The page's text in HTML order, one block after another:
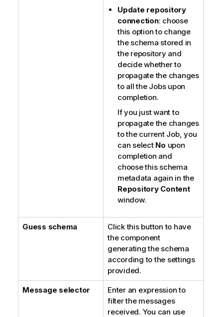
Update repository
connection: choose
this option to change
the schema stored in
the repository and
decide whether to
propagate the changes
to all the Jobs upon
completion.
If you just want to
propagate the changes
to the current Job, you
can select No upon
completion and
choose this schema
metadata again in the
Repository Content
window.
Guess schema
Click this button to have
the component
generating the schema
according to the settings
provided.
Message selector
Enter an expression to
filter the messages
received. You can use